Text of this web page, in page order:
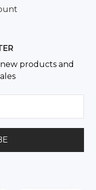
products and